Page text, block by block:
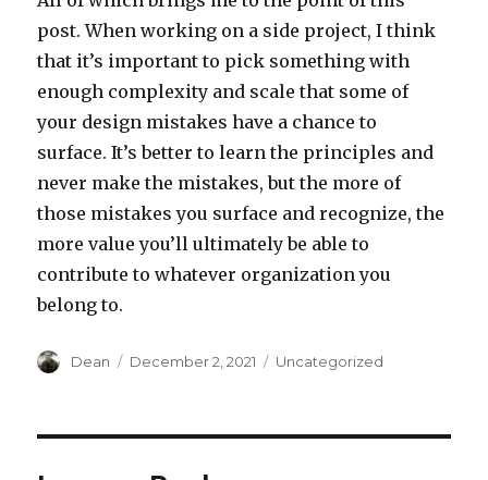
post. When working on a side project, I think
that it’s important to pick something with
enough complexity and scale that some of
your design mistakes have a chance to
surface. It’s better to learn the principles and
never make the mistakes, but the more of
those mistakes you surface and recognize, the
more value you’ll ultimately be able to
contribute to whatever organization you
belong to.
Author
Dean
Posted
December 2, 2021 Categories
Uncategorized